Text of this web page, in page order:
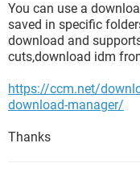
You can use a
saved in specific
download and
cuts,download idm
https://ccm.net/
download-manager/
Thanks